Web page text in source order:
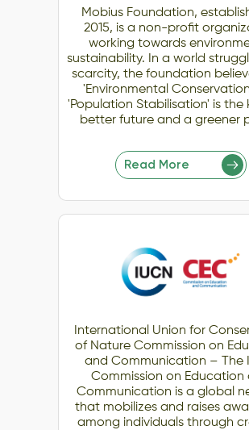
Mobius Foundation,
2015, is a non-profit
working towards
sustainability. In a world
scarcity, the foundation
'Environmental
'Population Stabilisation' is the
better future and a greener
Read More
International Union for
of Nature Commission on
and Communication – The
Commission on Education
Communication is a global
that mobilizes and raises
among individuals through